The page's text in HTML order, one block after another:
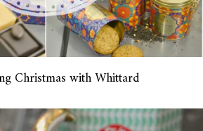
Christmas with Whittard